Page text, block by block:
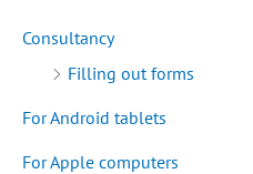
Consultancy
Filling out forms
For Android tablets
For Apple computers